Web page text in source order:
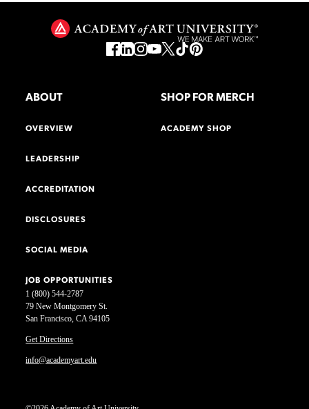
1 (800) 544-2787
79 New Montgomery St.
San Francisco, CA 94105
Get Directions
info@academyart.edu
ABOUT
OVERVIEW
LEADERSHIP
ACCREDITATION
DISCLOSURES
SOCIAL MEDIA
JOB OPPORTUNITIES
SHOP FOR MERCH
ACADEMY SHOP